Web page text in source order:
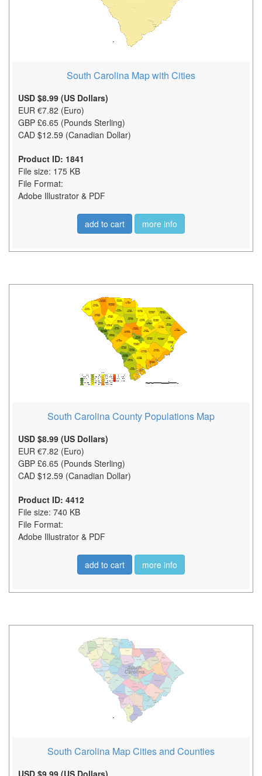
South Carolina Map with Cities
USD $8.99 (US Dollars)
EUR €7.82 (Euro)
GBP £6.65 (Pounds Sterling)
CAD $12.59 (Canadian Dollar)
Product ID: 1841
File size: 175 KB
File Format:
Adobe Illustrator & PDF
add to cart more info
South Carolina County Populations Map
USD $8.99 (US Dollars)
EUR €7.82 (Euro)
GBP £6.65 (Pounds Sterling)
CAD $12.59 (Canadian Dollar)
Product ID: 4412
File size: 740 KB
File Format:
Adobe Illustrator & PDF
add to cart more info
South Carolina Map Cities and Counties
USD $9.99 (US Dollars)